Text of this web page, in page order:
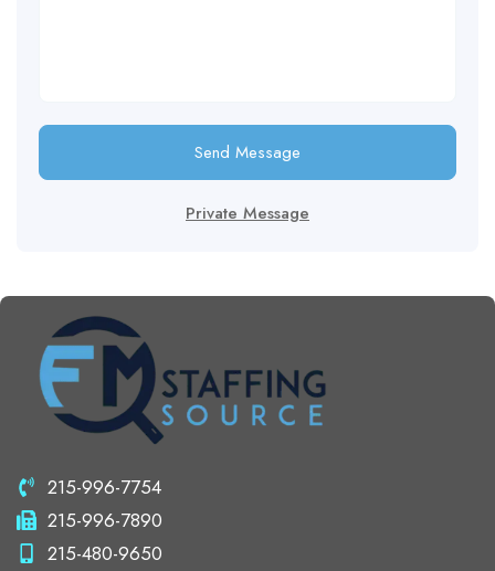
Send Message
Private Message
215-996-7754
215-996-7890
215-480-9650